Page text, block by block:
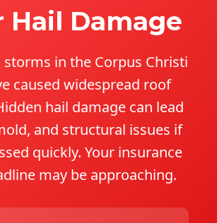
Hail Damage
storms in the Corpus Christi
caused widespread roof
hail damage can lead
and structural issues if
quickly. Your insurance
may be approaching.